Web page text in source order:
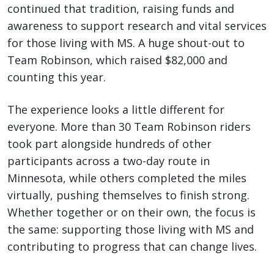
continued that tradition, raising funds and
awareness to support research and vital services
for those living with MS. A huge shout-out to
Team Robinson, which raised $82,000 and
counting this year.
The experience looks a little different for
everyone. More than 30 Team Robinson riders
took part alongside hundreds of other
participants across a two-day route in
Minnesota, while others completed the miles
virtually, pushing themselves to finish strong.
Whether together or on their own, the focus is
the same: supporting those living with MS and
contributing to progress that can change lives.